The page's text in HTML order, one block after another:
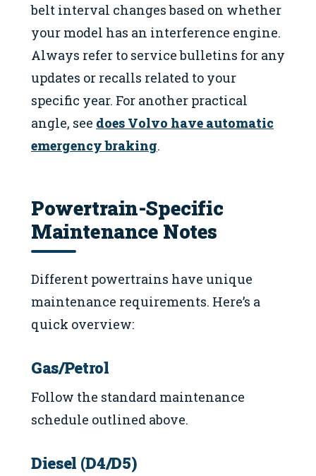
belt interval changes based on whether
your model has an interference engine.
Always refer to service bulletins for any
updates or recalls related to your
specific year. For another practical
angle, see does Volvo have automatic
emergency braking.
Powertrain-Specific
Maintenance Notes
Different powertrains have unique
maintenance requirements. Here’s a
quick overview:
Gas/Petrol
Follow the standard maintenance
schedule outlined above.
Diesel (D4/D5)